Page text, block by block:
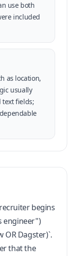
use both
included
as location,
usually
text fields;
begins
engineer")
OR Dagster)`.
that the